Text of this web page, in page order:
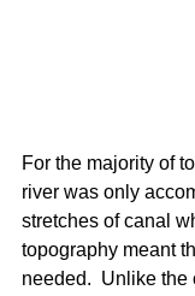
For the majority of
river was only
stretches of canal
topography meant
needed.  Unlike the